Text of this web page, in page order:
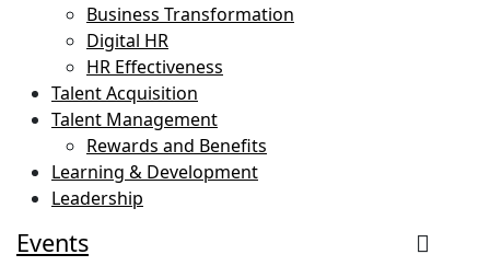
Business Transformation
Digital HR
HR Effectiveness
Talent Acquisition
Talent Management
Rewards and Benefits
Learning & Development
Leadership
Events